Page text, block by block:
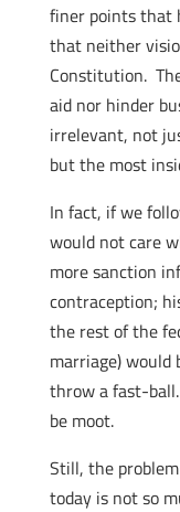
finer points that
that neither
Constitution.
aid nor hinder
irrelevant, not
but the most
In fact, if we
would not care
more sanction
contraception;
the rest of the
marriage)
throw a fast-
be moot.
Still, the
today is not so